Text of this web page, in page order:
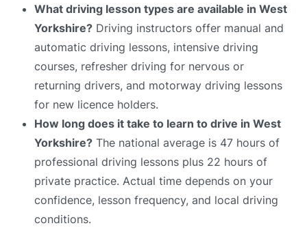
What driving lesson types are available in West
Yorkshire? Driving instructors offer manual and
automatic driving lessons, intensive driving
courses, refresher driving for nervous or
returning drivers, and motorway driving lessons
for new licence holders.
How long does it take to learn to drive in West
Yorkshire? The national average is 47 hours of
professional driving lessons plus 22 hours of
private practice. Actual time depends on your
confidence, lesson frequency, and local driving
conditions.